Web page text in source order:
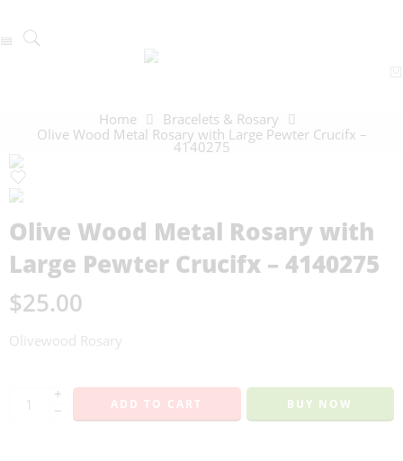
Home
Bracelets & Rosary
Olive Wood Metal Rosary with Large Pewter Crucifx –
4140275
Olive Wood Metal Rosary with
Large Pewter Crucifx – 4140275
$25.00
Olivewood Rosary
+
−
ADD TO CART BUY NOW